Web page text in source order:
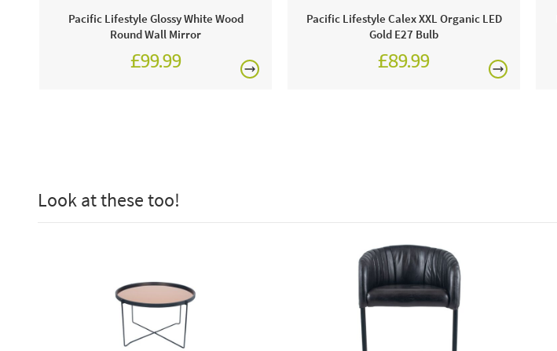
Pacific Lifestyle Glossy White Wood
Round Wall Mirror
£99.99
Pacific Lifestyle Calex XXL Organic LED
Gold E27 Bulb
£89.99
Look at these too!